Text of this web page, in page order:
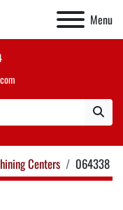
Menu
Centers 064338